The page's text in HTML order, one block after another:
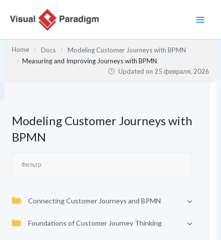
содержимому
Home Docs
Modeling Customer Journeys with BPMN
Measuring and Improving Journeys with BPMN
Updated on 25 февраля, 2026
Modeling Customer Journeys with
BPMN
Connecting Customer Journeys and BPMN
Foundations of Customer Journey Thinking